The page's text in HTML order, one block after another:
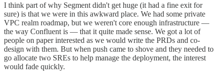
I think part of why Segment didn't get huge (it had a fine exit for
sure) is that we were in this awkward place. We had some private
VPC realm roadmap, but we weren't core enough infrastructure —
the way Confluent is — that it quite made sense. We got a lot of
people on paper interested as we would write the PRDs and co-
design with them. But when push came to shove and they needed to
go allocate two SREs to help manage the deployment, the interest
would fade quickly.